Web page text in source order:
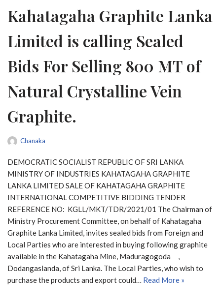
Kahatagaha Graphite Lanka
Limited is calling Sealed
Bids For Selling 800 MT of
Natural Crystalline Vein
Graphite.
Chanaka
DEMOCRATIC SOCIALIST REPUBLIC OF SRI LANKA
MINISTRY OF INDUSTRIES KAHATAGAHA GRAPHITE
LANKA LIMITED SALE OF KAHATAGAHA GRAPHITE
INTERNATIONAL COMPETITIVE BIDDING TENDER
REFERENCE NO: KGLL/MKT/TDR/2021/01 The Chairman of
Ministry Procurement Committee, on behalf of Kahatagaha
Graphite Lanka Limited, invites sealed bids from Foreign and
Local Parties who are interested in buying following graphite
available in the Kahatagaha Mine, Maduragogoda ,
Dodangaslanda, of Sri Lanka. The Local Parties, who wish to
purchase the products and export could… Read More »